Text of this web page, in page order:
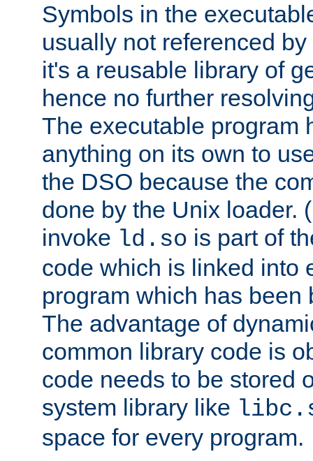
Symbols in the
usually not referenced
it's a reusable library of
hence no further
The executable program
anything on its own to
the DSO because the
done by the Unix loader.
invoke ld.so is part of
code which is linked into
program which has been
The advantage of
common library code is
code needs to be stored
system library like
space for every program.